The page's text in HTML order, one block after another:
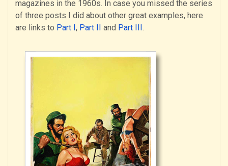
magazines in the 1960s. In case you missed the series
of three posts I did about other great examples, here
are links to Part I, Part II and Part III.